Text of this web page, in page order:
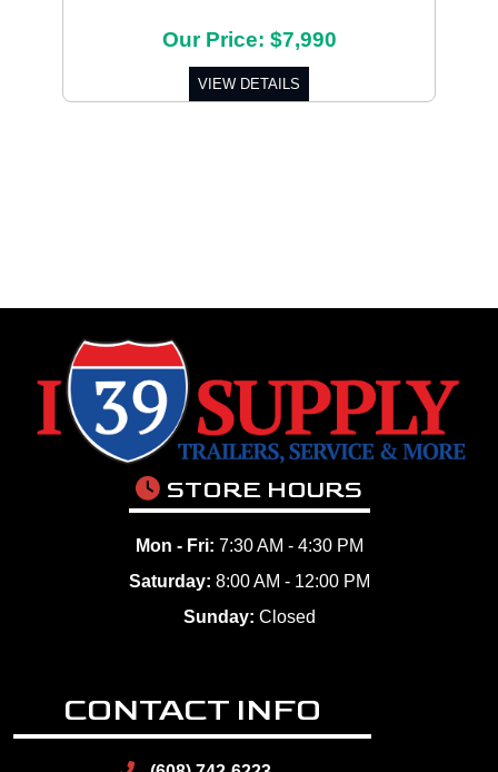
Our Price: $7,990
VIEW DETAILS
STORE HOURS
Mon - Fri: 7:30 AM - 4:30 PM
Saturday: 8:00 AM - 12:00 PM
Sunday: Closed
CONTACT INFO